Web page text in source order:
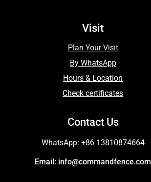
Visit
Plan Your Visit
By WhatsApp
Hours & Location
Check certificates
Contact Us
WhatsApp: +86 13810874664
Email: info@commandfence.com